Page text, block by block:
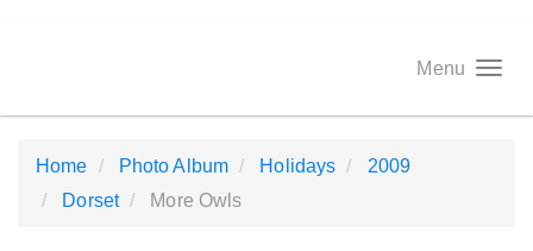
Menu
Home Photo Album Holidays
2009
Dorset
More Owls